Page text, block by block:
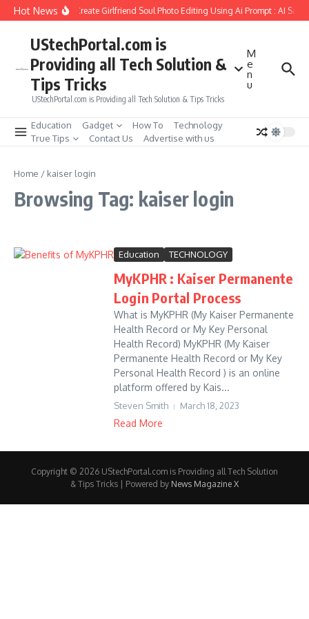
Skip to content
Hot NewsHow to Create Girlfriend Soul Photo Editing Using Ai Prompt : AI Sad
UStechPortal.com is
Providing all Tech Solution &
Tips Tricks
UStechPortal.com is Providing all Tech Solution & Tips Tricks
M
e
n
u
Education Gadget How To
Technology
True Tips
Contact Us Advertise with us
Home / kaiser login
Browsing Tag: kaiser login
Education TECHNOLOGY
MyKPHR : Kaiser Permanente
Login Portal Process
What is MyKPHR (My Kaiser Permanente
Health Record or My Key Personal
Health Record) MyKPHR (My Kaiser
Permanente Health Record or My Key
Personal Health Record ) is an online
platform offered by Kais...
Steven Smith March 18, 2023
Read More
Copyright © 2026 UStechPortal.com is Providing all Tech Solution
& Tips Tricks | Powered by News Magazine X